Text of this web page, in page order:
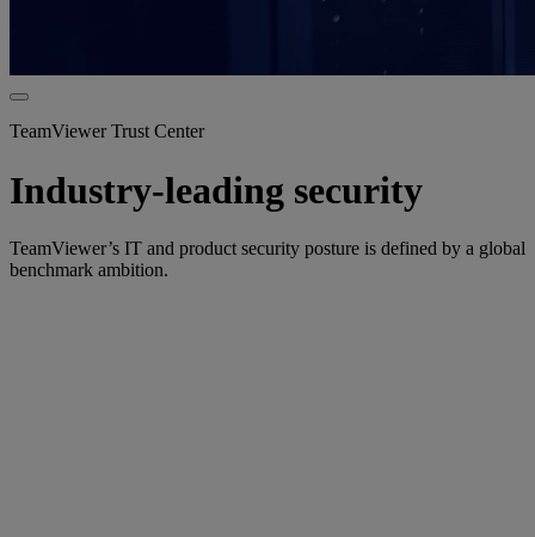
TeamViewer Trust Center
Industry-leading security
TeamViewer’s IT and product security posture is defined by a global
benchmark ambition.